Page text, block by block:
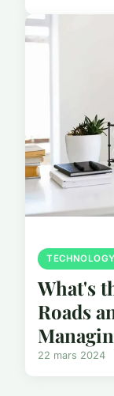
TECHNOLOGY
What's
Roads
22 mars 2024